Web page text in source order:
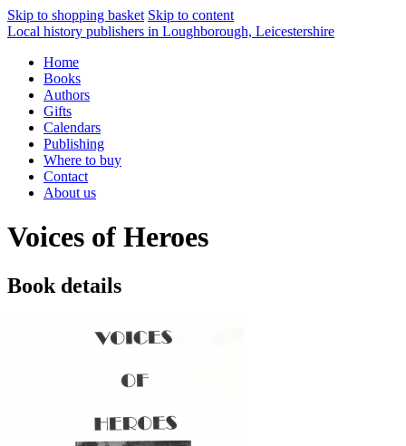
Skip to shopping basket Skip to content
Local history publishers in Loughborough, Leicestershire
Home
Books
Authors
Gifts
Calendars
Publishing
Where to buy
Contact
About us
Voices of Heroes
Book details